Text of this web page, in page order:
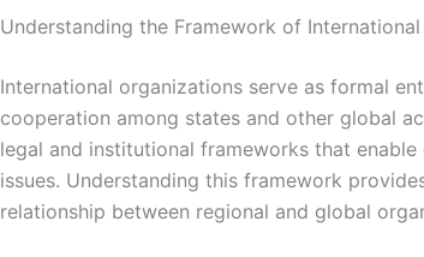
Understanding the Framework of
International organizations serve as formal
cooperation among states and other global
legal and institutional frameworks that
issues. Understanding this framework
relationship between regional and global